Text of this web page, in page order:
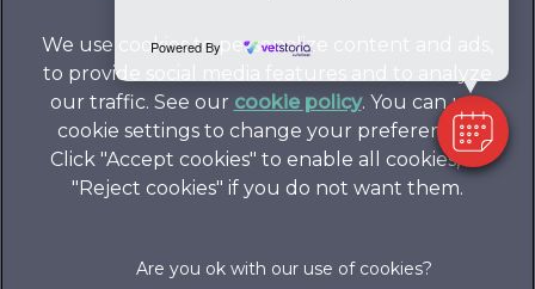
Powered By
© 2026 Folly Gardens Veterinary Clinic, Part of Linnaeus,
an Affiliate of Mars, Incorporated
Legals Notice Privacy Statement
We use cookies to personalize content and ads,
to provide social media features and to analyze
our traffic. See our cookie policy(opens in a
new tab)
. You can use
cookie settings to change your preferences.
Click "Accept cookies" to enable all cookies, or
"Reject cookies" if you do not want them.